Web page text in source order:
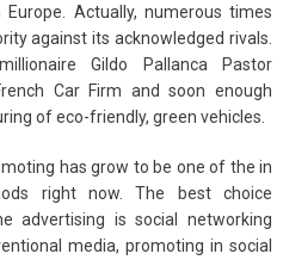
Actually, numerous times
against its acknowledged rivals.
Gildo Pallanca Pastor
Car Firm and soon enough
of eco-friendly, green vehicles.
has grow to be one of the in
right now. The best choice
advertising is social networking
media, promoting in social